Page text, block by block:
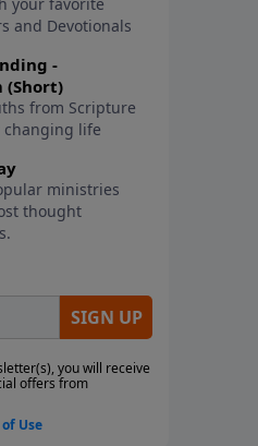
God is with
for you, even
Biblical stories
help us
to navigate the
we face.
study looks at
us
to navigate
We will learn
and
physical
at Job and
he faced,
storms
We will also